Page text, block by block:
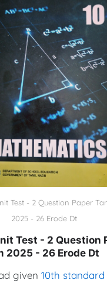
Test - 2 Question Paper
2025 - 26 Erode Dt
Test - 2 Question
2025 - 26 Erode Dt
given 10th